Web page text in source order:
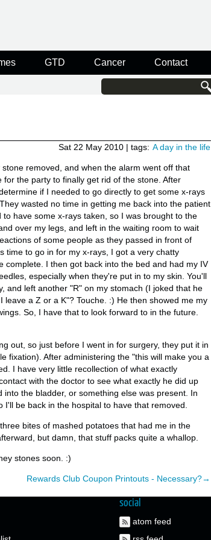
GTD Cancer Contact
Sat 22 May 2010 | tags: A day in the life
removed, and when the alarm went off that
the party to finally get rid of the stone. After
if I needed to go directly to get some x-rays
wasted no time in getting me back into the patient
have some x-rays taken, so I was brought to the
over my legs, and left in the waiting room to wait
of some people as they passed in front of
time to go in for my x-rays, I got a very chatty
I then got back into the bed and had my IV
especially when they're put in to my skin. You'll
and left another "R" on my stomach (I joked that he
a Z or a K"? Touche. :) He then showed me my
So, I have that to look forward to in the future.
out, so just before I went in for surgery, they put it in
fixation). After administering the "this will make you a
I have very little recollection of what exactly
with the doctor to see what exactly he did up
the bladder, or something else was present. In
be back in the hospital to have that removed.
bites of mashed potatoes that had me in the
but damn, that stuff packs quite a whallop.
stones soon. :)
Rewards Club Coupon Printouts - Necessary?→
social
atom feed